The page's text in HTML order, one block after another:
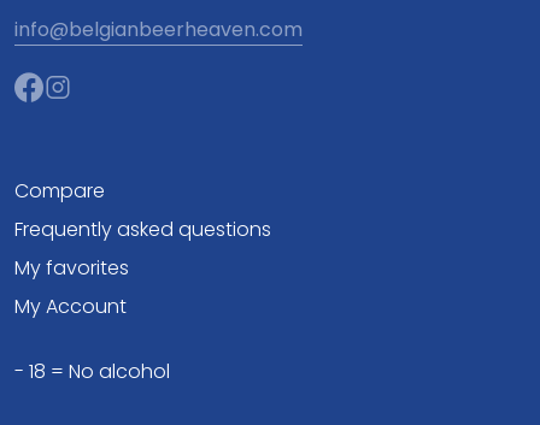
info@belgianbeerheaven.com
Compare
Frequently asked questions
My favorites
My Account
- 18 = No alcohol